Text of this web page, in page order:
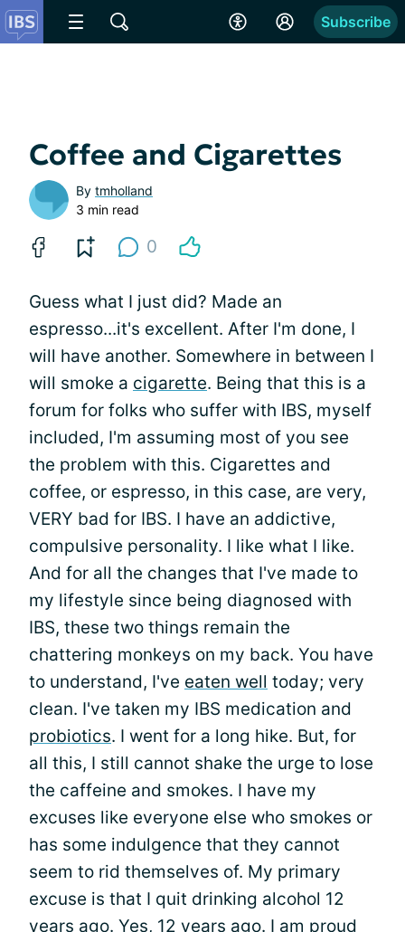
Subscribe
Coffee and Cigarettes
By tmholland
3 min read
0
Guess what I just did? Made an
espresso...it's excellent. After I'm done, I
will have another. Somewhere in between I
will smoke a cigarette. Being that this is a
forum for folks who suffer with IBS, myself
included, I'm assuming most of you see
the problem with this. Cigarettes and
coffee, or espresso, in this case, are very,
VERY bad for IBS. I have an addictive,
compulsive personality. I like what I like.
And for all the changes that I've made to
my lifestyle since being diagnosed with
IBS, these two things remain the
chattering monkeys on my back. You have
to understand, I've eaten well today; very
clean. I've taken my IBS medication and
probiotics. I went for a long hike. But, for
all this, I still cannot shake the urge to lose
the caffeine and smokes. I have my
excuses like everyone else who smokes or
has some indulgence that they cannot
seem to rid themselves of. My primary
excuse is that I quit drinking alcohol 12
years ago. Yes, 12 years ago. I am proud